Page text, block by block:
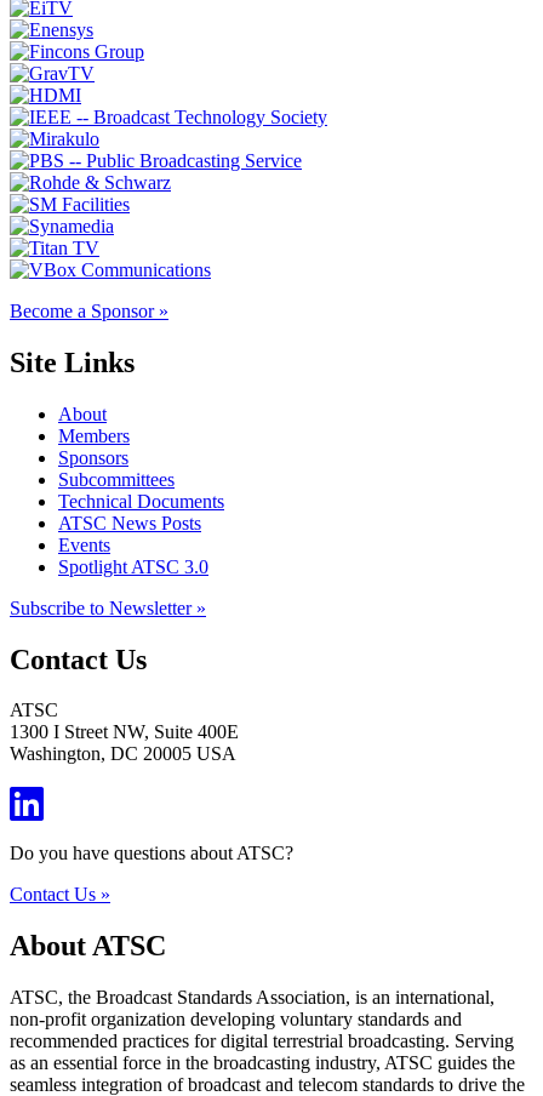
Become a Sponsor »
Site Links
About
Members
Sponsors
Subcommittees
Technical Documents
ATSC News Posts
Events
Spotlight ATSC 3.0
Subscribe to Newsletter »
Contact Us
ATSC
1300 I Street NW, Suite 400E
Washington, DC 20005 USA
Do you have questions about ATSC?
Contact Us »
About ATSC
ATSC, the Broadcast Standards Association, is an international,
non-profit organization developing voluntary standards and
recommended practices for digital terrestrial broadcasting. Serving
as an essential force in the broadcasting industry, ATSC guides the
seamless integration of broadcast and telecom standards to drive the